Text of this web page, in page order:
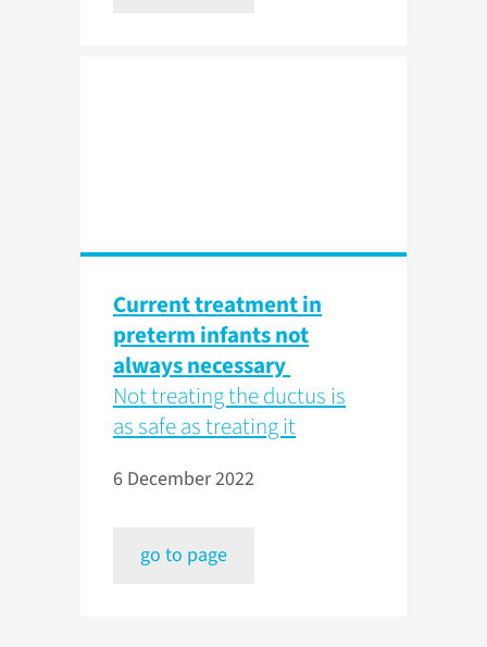
Current treatment in
preterm infants not
always necessary
Not treating the ductus is
as safe as treating it
6 December 2022
go to page